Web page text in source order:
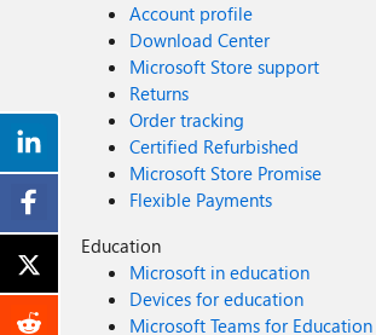
Account profile
Download Center
Microsoft Store support
Returns
Order tracking
Certified Refurbished
Microsoft Store Promise
Flexible Payments
Education
Microsoft in education
Devices for education
Microsoft Teams for Education